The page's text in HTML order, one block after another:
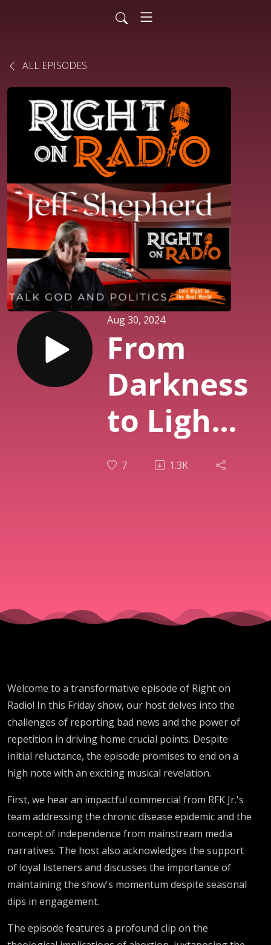
ALL EPISODES
Aug 30, 2024
From
Darkness
to Light:
Finding
7 1.3K
Welcome to a transformative episode of Right on
Radio! In this Friday show, our host delves into the
challenges of reporting bad news and the power of
repetition in driving home crucial points. Despite
initial reluctance, the episode promises to end on a
high note with an exciting musical revelation.
First, we hear an impactful commercial from RFK Jr.'s
team addressing the chronic disease epidemic and the
concept of independence from mainstream media
narratives. The host also acknowledges the support
of loyal listeners and discusses the importance of
maintaining the show's momentum despite seasonal
dips in engagement.
The episode features a profound clip on the